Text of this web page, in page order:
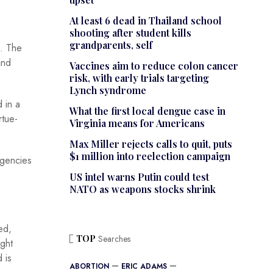
The
in a
is
At least 6 dead in Thailand school
shooting after student kills
grandparents, self
Vaccines aim to reduce colon cancer
risk, with early trials targeting
Lynch syndrome
What the first local dengue case in
Virginia means for Americans
Max Miller rejects calls to quit, puts
$1 million into reelection campaign
US intel warns Putin could test
NATO as weapons stocks shrink
TOP Searches
ABORTION
ERIC ADAMS